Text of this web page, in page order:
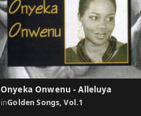
Onyeka Onwenu - Alleluya
inGolden Songs, Vol.1